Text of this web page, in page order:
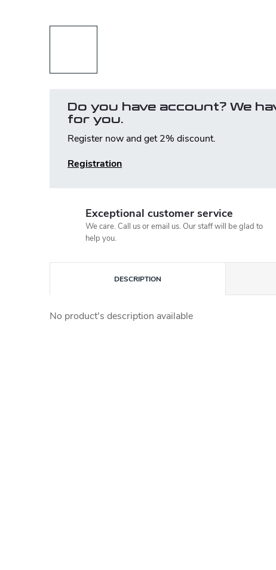
Do you have account? We
for you.
Register now and get 2% discount.
Registration
Exceptional customer service
We care. Call us or email us. Our staff will be glad to
help you.
DESCRIPTION
No product's description available